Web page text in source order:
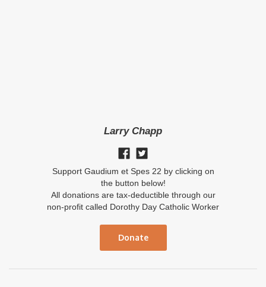
Larry Chapp
Support Gaudium et Spes 22 by clicking on
the button below!
All donations are tax-deductible through our
non-profit called Dorothy Day Catholic Worker
Donate